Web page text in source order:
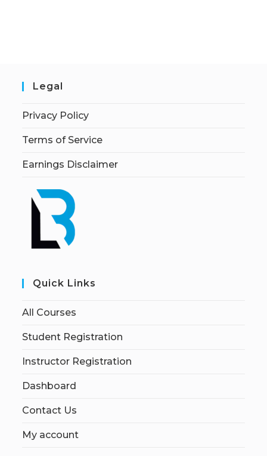
Legal
Privacy Policy
Terms of Service
Earnings Disclaimer
Quick Links
All Courses
Student Registration
Instructor Registration
Dashboard
Contact Us
My account